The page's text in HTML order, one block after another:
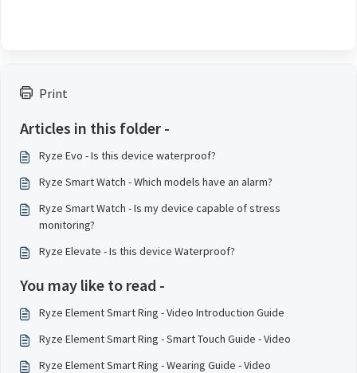
Print
Articles in this folder -
Ryze Evo - Is this device waterproof?
Ryze Smart Watch - Which models have an alarm?
Ryze Smart Watch - Is my device capable of stress
monitoring?
Ryze Elevate - Is this device Waterproof?
You may like to read -
Ryze Element Smart Ring - Video Introduction Guide
Ryze Element Smart Ring - Smart Touch Guide - Video
Ryze Element Smart Ring - Wearing Guide - Video